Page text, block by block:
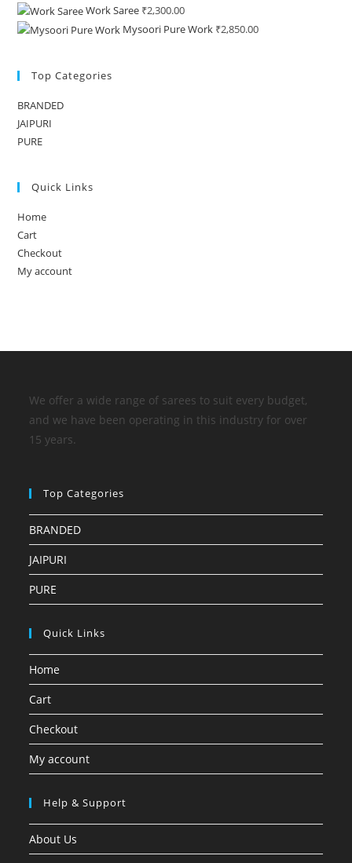
Work Saree ₹2,300.00
Mysoori Pure Work ₹2,850.00
Top Categories
BRANDED
JAIPURI
PURE
Quick Links
Home
Cart
Checkout
My account
We offer a wide range of sarees to suit every budget,
and we have been operating in this industry for over
15 years.
Top Categories
BRANDED
JAIPURI
PURE
Quick Links
Home
Cart
Checkout
My account
Help & Support
About Us